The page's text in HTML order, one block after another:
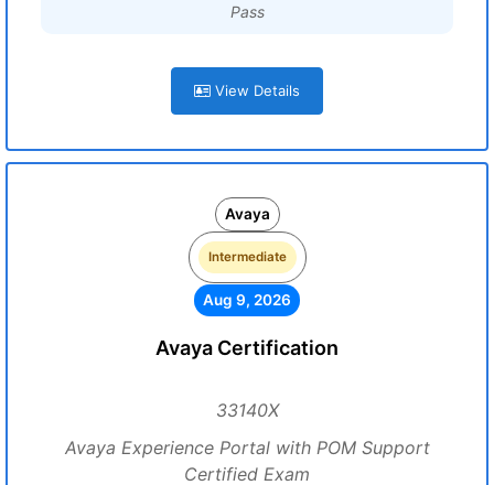
Pass
View Details
Avaya
Intermediate
Aug 9, 2026
Avaya Certification
33140X
Avaya Experience Portal with POM Support
Certified Exam